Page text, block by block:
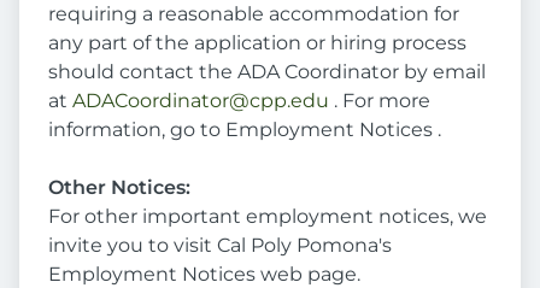
requiring a reasonable accommodation for
any part of the application or hiring process
should contact the ADA Coordinator by email
at ADACoordinator@cpp.edu . For more
information, go to Employment Notices .
Other Notices:
For other important employment notices, we
invite you to visit Cal Poly Pomona's
Employment Notices web page.